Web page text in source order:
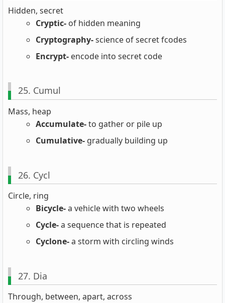
Hidden, secret
Cryptic- of hidden meaning
Cryptography-science of secret fcodes
Encrypt- encode into secret code
25. Cumul
Mass, heap
Accumulate-to gather or pile up
Cumulative- gradually building up
26. Cycl
Circle, ring
Bicycle-a vehicle with two wheels
Cycle-a sequence that is repeated
Cyclone-a storm with circling winds
27. Dia
Through, between, apart, across